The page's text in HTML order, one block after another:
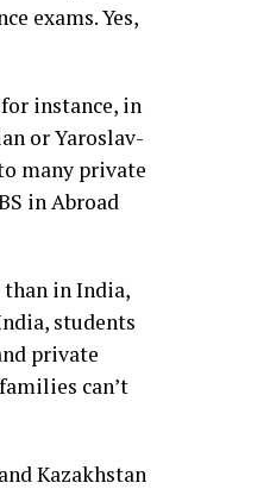
exams. Yes,
instance, in
or Yaroslav-
many private
in Abroad
than in India,
students
private
can’t
Kazakhstan